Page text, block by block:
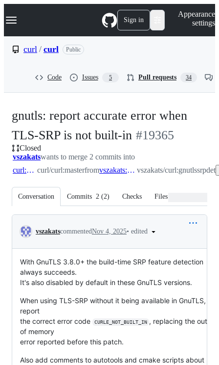
k
p
Navigation Menu Sign in
Appearance
settings
curl / curl Public
Code Issues 5 Pull requests 34
gnutls: report accurate error when
TLS-SRP is not built-in -
#
#19365
Closed
vszakatswants to merge 2 commits into
curl:master curl/curl:masterfrom vszakats:gnutlssrpdet vszakats/curl:gnutlssrpdet
Conversation Commits 2 (2) Checks Files changed
Conversation
vszakatscommentedNov 4, 2025• edited
With GnuTLS 3.8.0+ the build-time SRP feature detection
always succeeds.
It's also disabled by default in these GnuTLS versions.
When using TLS-SRP without it being available in GnuTLS,
report
the correct error code
CURLE_NOT_BUILT_IN , replacing the out
of memory
error reported before this patch.
Also add comments to autotools and cmake scripts about